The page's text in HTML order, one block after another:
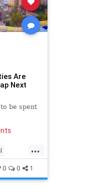
Are
Next
be spent
...
0 0 1